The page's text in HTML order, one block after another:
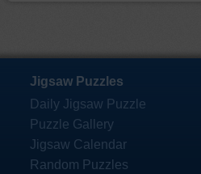
Jigsaw Puzzles
Daily Jigsaw Puzzle
Puzzle Gallery
Jigsaw Calendar
Random Puzzles